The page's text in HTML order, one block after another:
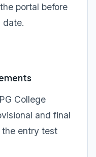
portal before
date.
College
and final
entry test